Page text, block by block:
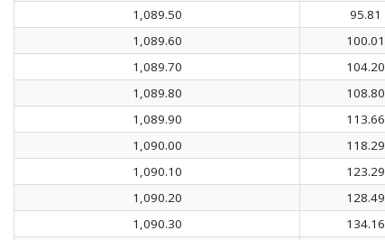
1,089.50
95.81
1,089.60
100.01
1,089.70
104.20
1,089.80
108.80
1,089.90
113.66
1,090.00
118.29
1,090.10
123.29
1,090.20
128.49
1,090.30
134.16